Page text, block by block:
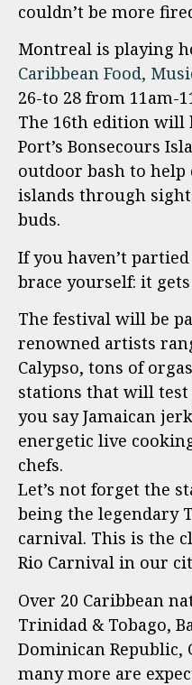
couldn’t be more
Montreal is playing
Caribbean Food,
26-to 28 from 11am-
The 16th edition will
Port’s Bonsecours
outdoor bash to help
islands through
buds.
If you haven’t
brace yourself: it
The festival will be
renowned artists
Calypso, tons of
stations that will test
you say Jamaican
energetic live
chefs.
Let’s not forget the
being the legendary
carnival. This is the
Rio Carnival in our
Over 20 Caribbean
Trinidad & Tobago,
Dominican Republic,
many more are